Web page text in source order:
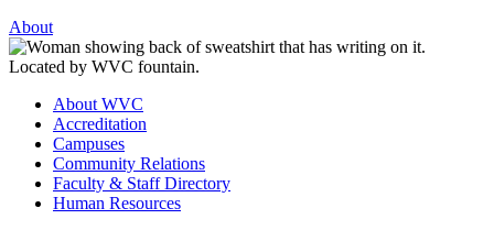
About
About WVC
Accreditation
Campuses
Community Relations
Faculty & Staff Directory
Human Resources